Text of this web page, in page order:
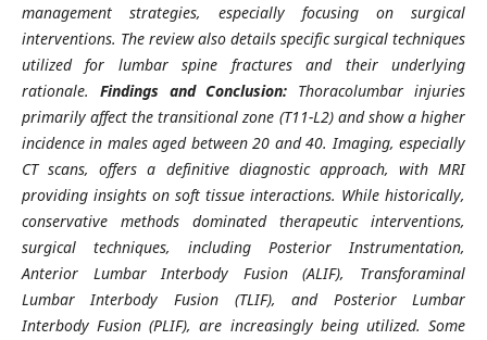
management strategies, especially focusing on surgical
interventions. The review also details specific surgical techniques
utilized for lumbar spine fractures and their underlying
rationale. Findings and Conclusion: Thoracolumbar injuries
primarily affect the transitional zone (T11-L2) and show a higher
incidence in males aged between 20 and 40. Imaging, especially
CT scans, offers a definitive diagnostic approach, with MRI
providing insights on soft tissue interactions. While historically,
conservative methods dominated therapeutic interventions,
surgical techniques, including Posterior Instrumentation,
Anterior Lumbar Interbody Fusion (ALIF), Transforaminal
Lumbar Interbody Fusion (TLIF), and Posterior Lumbar
Interbody Fusion (PLIF), are increasingly being utilized. Some